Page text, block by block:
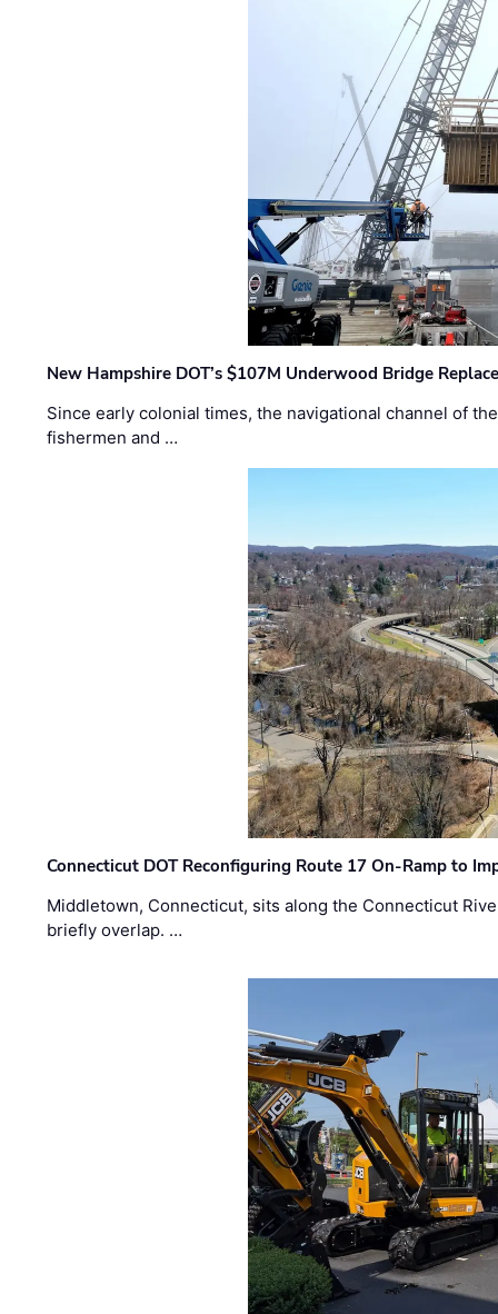
New Hampshire DOT’s $107M Underwood Bridge
Since early colonial times, the navigational channel of
fishermen and …
Connecticut DOT Reconfiguring Route 17 On-Ramp to
Middletown, Connecticut, sits along the Connecticut
briefly overlap. …